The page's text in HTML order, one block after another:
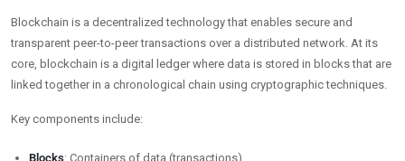
Blockchain is a decentralized technology that enables secure and
transparent peer-to-peer transactions over a distributed network. At its
core, blockchain is a digital ledger where data is stored in blocks that are
linked together in a chronological chain using cryptographic techniques.
Key components include:
Blocks: Containers of data (transactions).